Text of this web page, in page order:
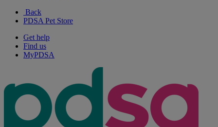
Back
PDSA Pet Store
Get help
Find us
MyPDSA